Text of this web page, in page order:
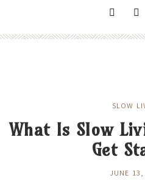
SLOW
What Is Slow
Get
JUNE